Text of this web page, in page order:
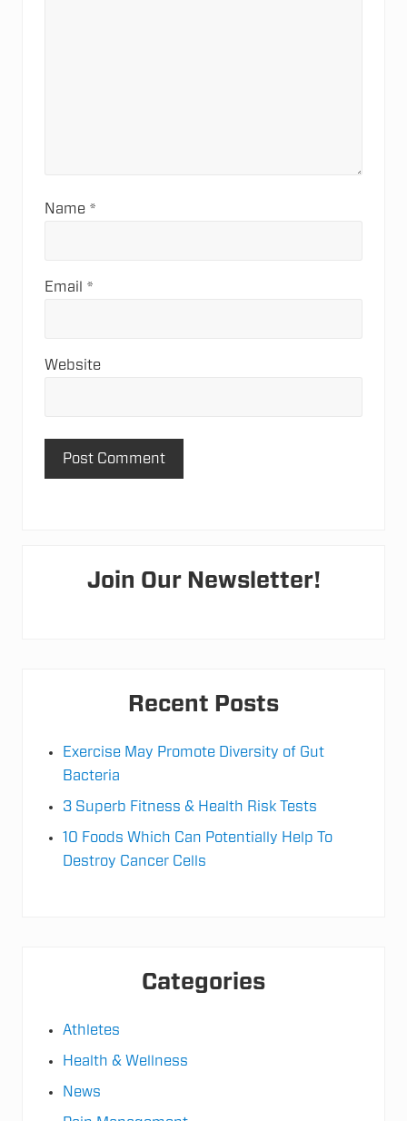
Name *
Email *
Website
SidebarJoin Our Newsletter!
Recent Posts
Exercise May Promote Diversity of Gut
Bacteria
3 Superb Fitness & Health Risk Tests
10 Foods Which Can Potentially Help To
Destroy Cancer Cells
Categories
Athletes
Health & Wellness
News